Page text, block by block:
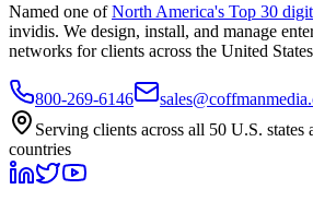
Named one of North America's Top 30
invidis. We design, install, and manage
networks for clients across the United
800-269-6146
Serving clients across all 50 U.S. states
countries